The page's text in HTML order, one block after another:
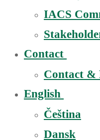
IACS
Contact
Contact &
English
Čeština
Dansk